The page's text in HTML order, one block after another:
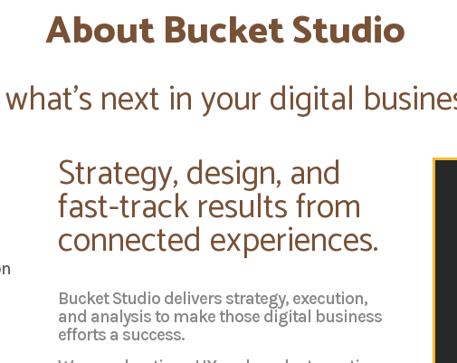
About Bucket Studio
next in your digital
Strategy, design, and
fast-track results from
connected experiences.
Bucket Studio delivers strategy, execution,
and analysis to make those digital business
efforts a success.